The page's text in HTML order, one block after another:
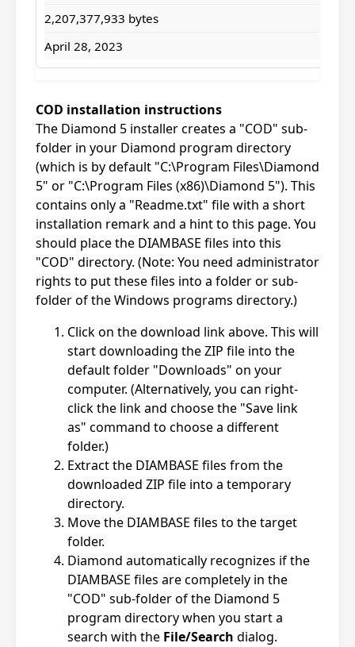
2,207,377,933 bytes
April 28, 2023
COD installation instructions
The Diamond 5 installer creates a "COD" sub-
folder in your Diamond program directory
(which is by default "C:\Program Files\Diamond
5" or "C:\Program Files (x86)\Diamond 5"). This
contains only a "Readme.txt" file with a short
installation remark and a hint to this page. You
should place the DIAMBASE files into this
"COD" directory. (Note: You need administrator
rights to put these files into a folder or sub-
folder of the Windows programs directory.)
Click on the download link above. This will
start downloading the ZIP file into the
default folder "Downloads" on your
computer. (Alternatively, you can right-
click the link and choose the "Save link
as" command to choose a different
folder.)
Extract the DIAMBASE files from the
downloaded ZIP file into a temporary
directory.
Move the DIAMBASE files to the target
folder.
Diamond automatically recognizes if the
DIAMBASE files are completely in the
"COD" sub-folder of the Diamond 5
program directory when you start a
search with the File/Search dialog.